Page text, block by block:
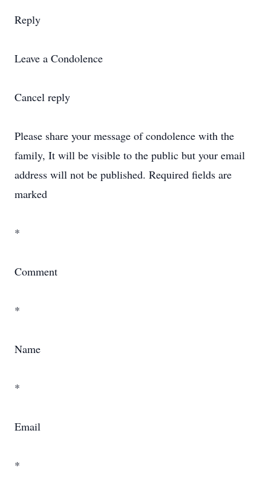
Reply
Leave a Condolence
Cancel reply
Please share your message of condolence with the
family, It will be visible to the public but your email
address will not be published. Required fields are
marked
*
Comment
*
Name
*
Email
*